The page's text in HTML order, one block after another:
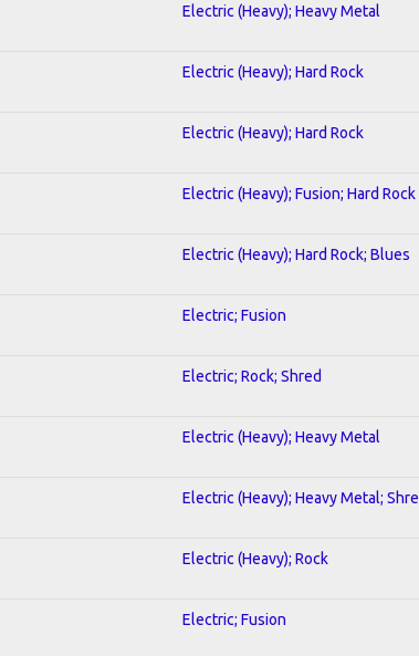
Electric (Heavy); Heavy Metal
Electric (Heavy); Hard Rock
Electric (Heavy); Hard Rock
Electric (Heavy); Fusion; Hard Rock
Electric (Heavy); Hard Rock; Blues
Electric; Fusion
Electric; Rock; Shred
Electric (Heavy); Heavy Metal
Electric (Heavy); Heavy Metal;
Electric (Heavy); Rock
Electric; Fusion